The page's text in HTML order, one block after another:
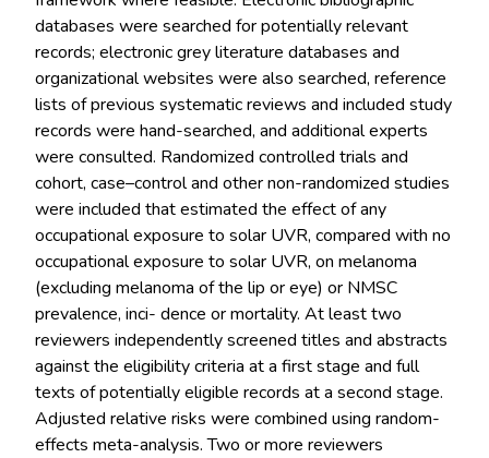
databases were searched for potentially relevant
records; electronic grey literature databases and
organizational websites were also searched, reference
lists of previous systematic reviews and included study
records were hand-searched, and additional experts
were consulted. Randomized controlled trials and
cohort, case–control and other non-randomized studies
were included that estimated the effect of any
occupational exposure to solar UVR, compared with no
occupational exposure to solar UVR, on melanoma
(excluding melanoma of the lip or eye) or NMSC
prevalence, inci- dence or mortality. At least two
reviewers independently screened titles and abstracts
against the eligibility criteria at a first stage and full
texts of potentially eligible records at a second stage.
Adjusted relative risks were combined using random-
effects meta-analysis. Two or more reviewers